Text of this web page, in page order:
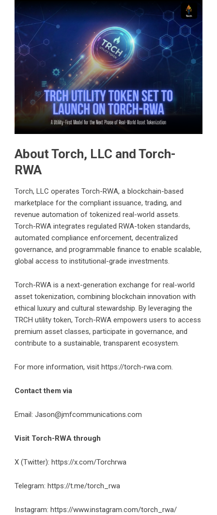
About Torch, LLC and Torch-
RWA
Torch, LLC operates Torch-RWA, a blockchain-based
marketplace for the compliant issuance, trading, and
revenue automation of tokenized real-world assets.
Torch-RWA integrates regulated RWA-token standards,
automated compliance enforcement, decentralized
governance, and programmable finance to enable scalable,
global access to institutional-grade investments.
Torch-RWA is a next-generation exchange for real-world
asset tokenization, combining blockchain innovation with
ethical luxury and cultural stewardship. By leveraging the
TRCH utility token, Torch-RWA empowers users to access
premium asset classes, participate in governance, and
contribute to a sustainable, transparent ecosystem.
For more information, visit https://torch-rwa.com.
Contact them via
Email: Jason@jmfcommunications.com
Visit Torch-RWA through
X (Twitter): https://x.com/Torchrwa
Telegram: https://t.me/torch_rwa
Instagram: https://www.instagram.com/torch_rwa/